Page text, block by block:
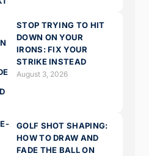
STOP TRYING TO HIT
DOWN ON YOUR
IRONS: FIX YOUR
STRIKE INSTEAD
August 3, 2026
GOLF SHOT SHAPING:
HOW TO DRAW AND
FADE THE BALL ON